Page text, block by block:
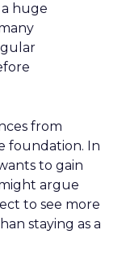
huge
from
foundation. In
to gain
argue
to see more
staying as a